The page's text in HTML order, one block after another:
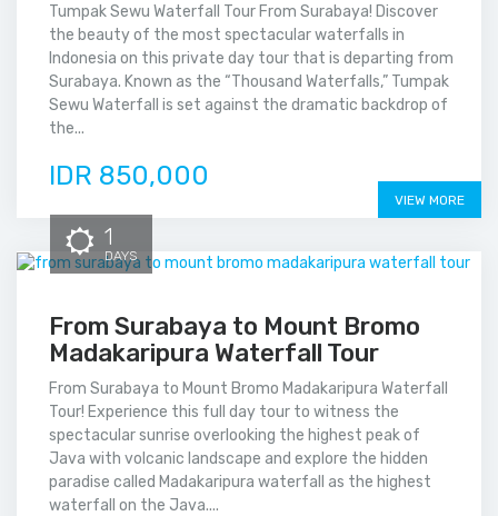
Tumpak Sewu Waterfall Tour From Surabaya! Discover
the beauty of the most spectacular waterfalls in
Indonesia on this private day tour that is departing from
Surabaya. Known as the “Thousand Waterfalls,” Tumpak
Sewu Waterfall is set against the dramatic backdrop of
the...
IDR 850,000
VIEW MORE
1
DAYS
From Surabaya to Mount Bromo
Madakaripura Waterfall Tour
From Surabaya to Mount Bromo Madakaripura Waterfall
Tour! Experience this full day tour to witness the
spectacular sunrise overlooking the highest peak of
Java with volcanic landscape and explore the hidden
paradise called Madakaripura waterfall as the highest
waterfall on the Java....